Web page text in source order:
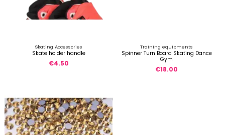
Skating Accessories
Skate holder handle
€4.50
Training equipments
Spinner Turn Board Skating Dance
Gym
€18.00